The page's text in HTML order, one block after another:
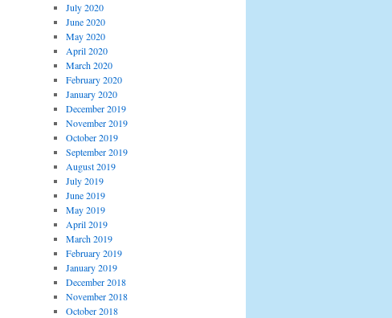
July 2020
June 2020
May 2020
April 2020
March 2020
February 2020
January 2020
December 2019
November 2019
October 2019
September 2019
August 2019
July 2019
June 2019
May 2019
April 2019
March 2019
February 2019
January 2019
December 2018
November 2018
October 2018